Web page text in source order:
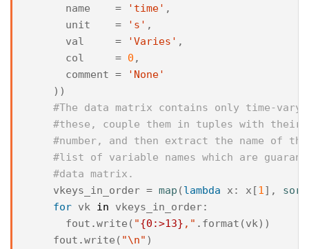
name
= 'time' ,
unit
= 's' ,
val
= 'Varies' ,
col
= 0 ,
comment =
'None'
))
#The data matrix contains only time-
#these, couple them in tuples with their
#number, and then extract the name of
#list of variable names which are
#data matrix.
vkeys_in_order = map (lambda x : x [1],
for vk in vkeys_in_order:
fout .write ( "{0:>13} ," . format (vk))
fout .write ( "\n" )